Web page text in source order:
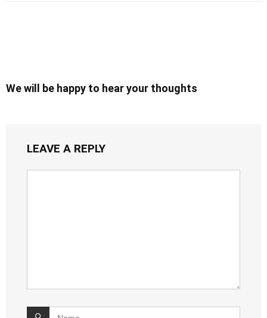
We will be happy to hear your thoughts
LEAVE A REPLY